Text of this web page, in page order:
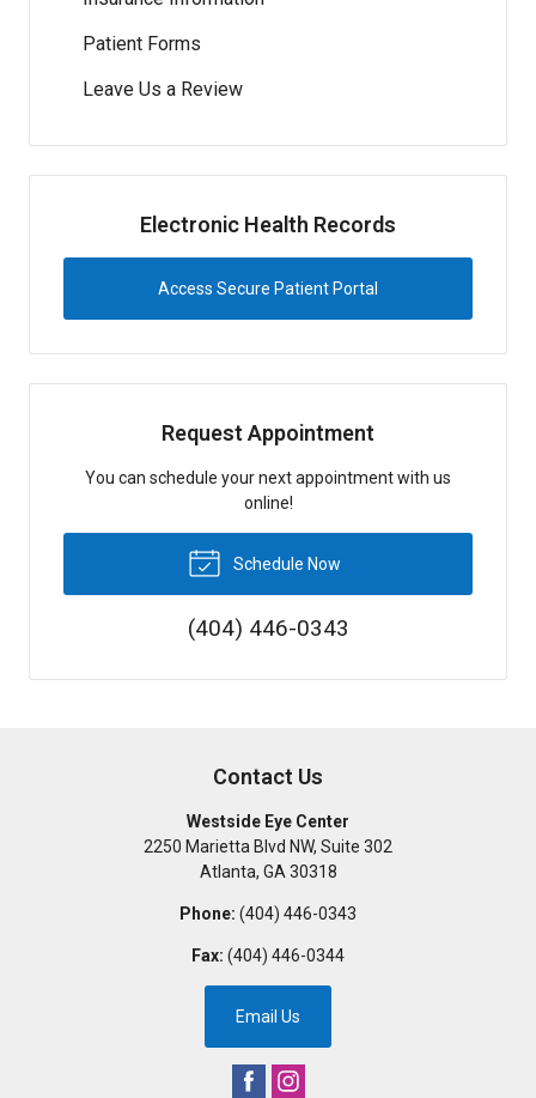
Patient Forms
Leave Us a Review
Electronic Health Records
Access Secure Patient Portal
Request Appointment
You can schedule your next appointment with us
online!
Schedule Now
(404) 446-0343
Contact Us
Westside Eye Center
2250 Marietta Blvd NW, Suite 302
Atlanta, GA 30318
Phone: (404) 446-0343
Fax: (404) 446-0344
Email Us